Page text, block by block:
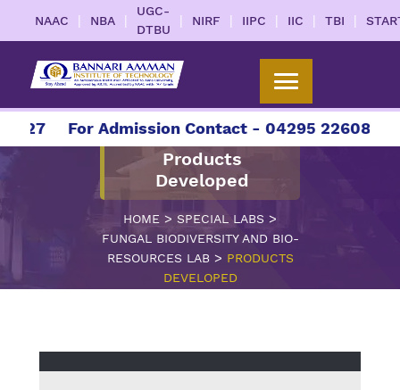
NAAC | NBA |
UGC-
DTBU
| NIRF | IIPC | IIC | TBI |
For Admission Contact - 04295 226086 |
Products
Developed
HOME > SPECIAL LABS >
FUNGAL BIODIVERSITY AND BIO-
RESOURCES LAB> PRODUCTS
DEVELOPED